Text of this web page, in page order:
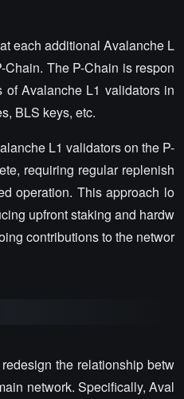
each additional Avalanche L
The P-Chain is respon
of Avalanche L1 validators in
BLS keys, etc.
L1 validators on the P-
requiring regular replenish
operation. This approach lo
upfront staking and hardw
contributions to the networ
the relationship betw
network. Specifically, Aval